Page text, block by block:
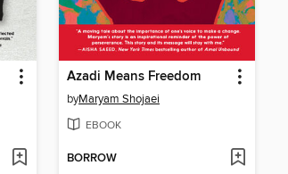
Azadi Means Freedom
byMaryam Shojaei
EBOOK
BORROW